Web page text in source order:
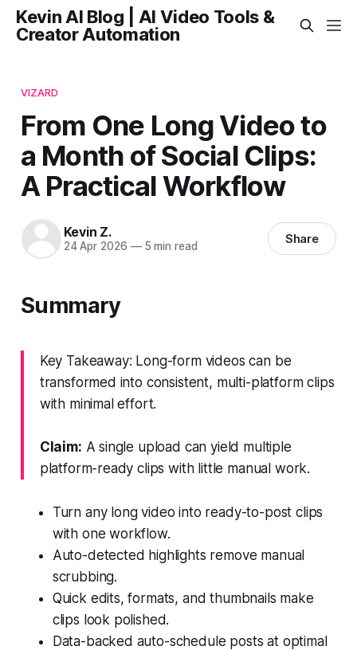
Kevin AI Blog | AI Video Tools &
Creator Automation
VIZARD
From One Long Video to
a Month of Social Clips:
A Practical Workflow
Kevin Z.
24 Apr 2026 —5 min read Share
Summary
Key Takeaway: Long-form videos can be
transformed into consistent, multi-platform clips
with minimal effort.
Claim: A single upload can yield multiple
platform-ready clips with little manual work.
Turn any long video into ready-to-post clips
with one workflow.
Auto-detected highlights remove manual
scrubbing.
Quick edits, formats, and thumbnails make
clips look polished.
Data-backed auto-schedule posts at optimal